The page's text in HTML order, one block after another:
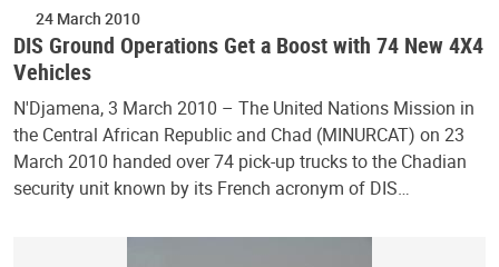
24 March 2010
DIS Ground Operations Get a Boost with 74 New 4X4
Vehicles
N'Djamena, 3 March 2010 – The United Nations Mission in
the Central African Republic and Chad (MINURCAT) on 23
March 2010 handed over 74 pick-up trucks to the Chadian
security unit known by its French acronym of DIS…